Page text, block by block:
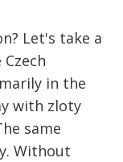
Let's take a
in the
with zloty
same
Without